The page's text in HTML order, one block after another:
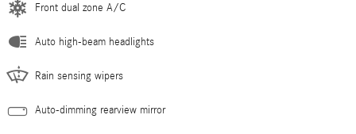
Front dual zone A/C
Auto high-beam headlights
Rain sensing wipers
Auto-dimming rearview mirror